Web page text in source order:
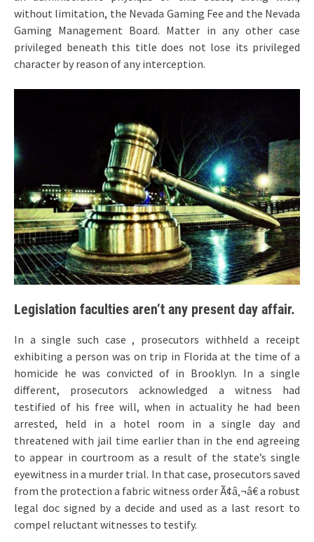
without limitation, the Nevada Gaming Fee and the Nevada
Gaming Management Board. Matter in any other case
privileged beneath this title does not lose its privileged
character by reason of any interception.
Legislation faculties aren’t any present day affair.
In a single such case , prosecutors withheld a receipt
exhibiting a person was on trip in Florida at the time of a
homicide he was convicted of in Brooklyn. In a single
different, prosecutors acknowledged a witness had
testified of his free will, when in actuality he had been
arrested, held in a hotel room in a single day and
threatened with jail time earlier than in the end agreeing
to appear in courtroom as a result of the state’s single
eyewitness in a murder trial. In that case, prosecutors saved
from the protection a fabric witness order Ã¢â‚¬â€ a robust
legal doc signed by a decide and used as a last resort to
compel reluctant witnesses to testify.